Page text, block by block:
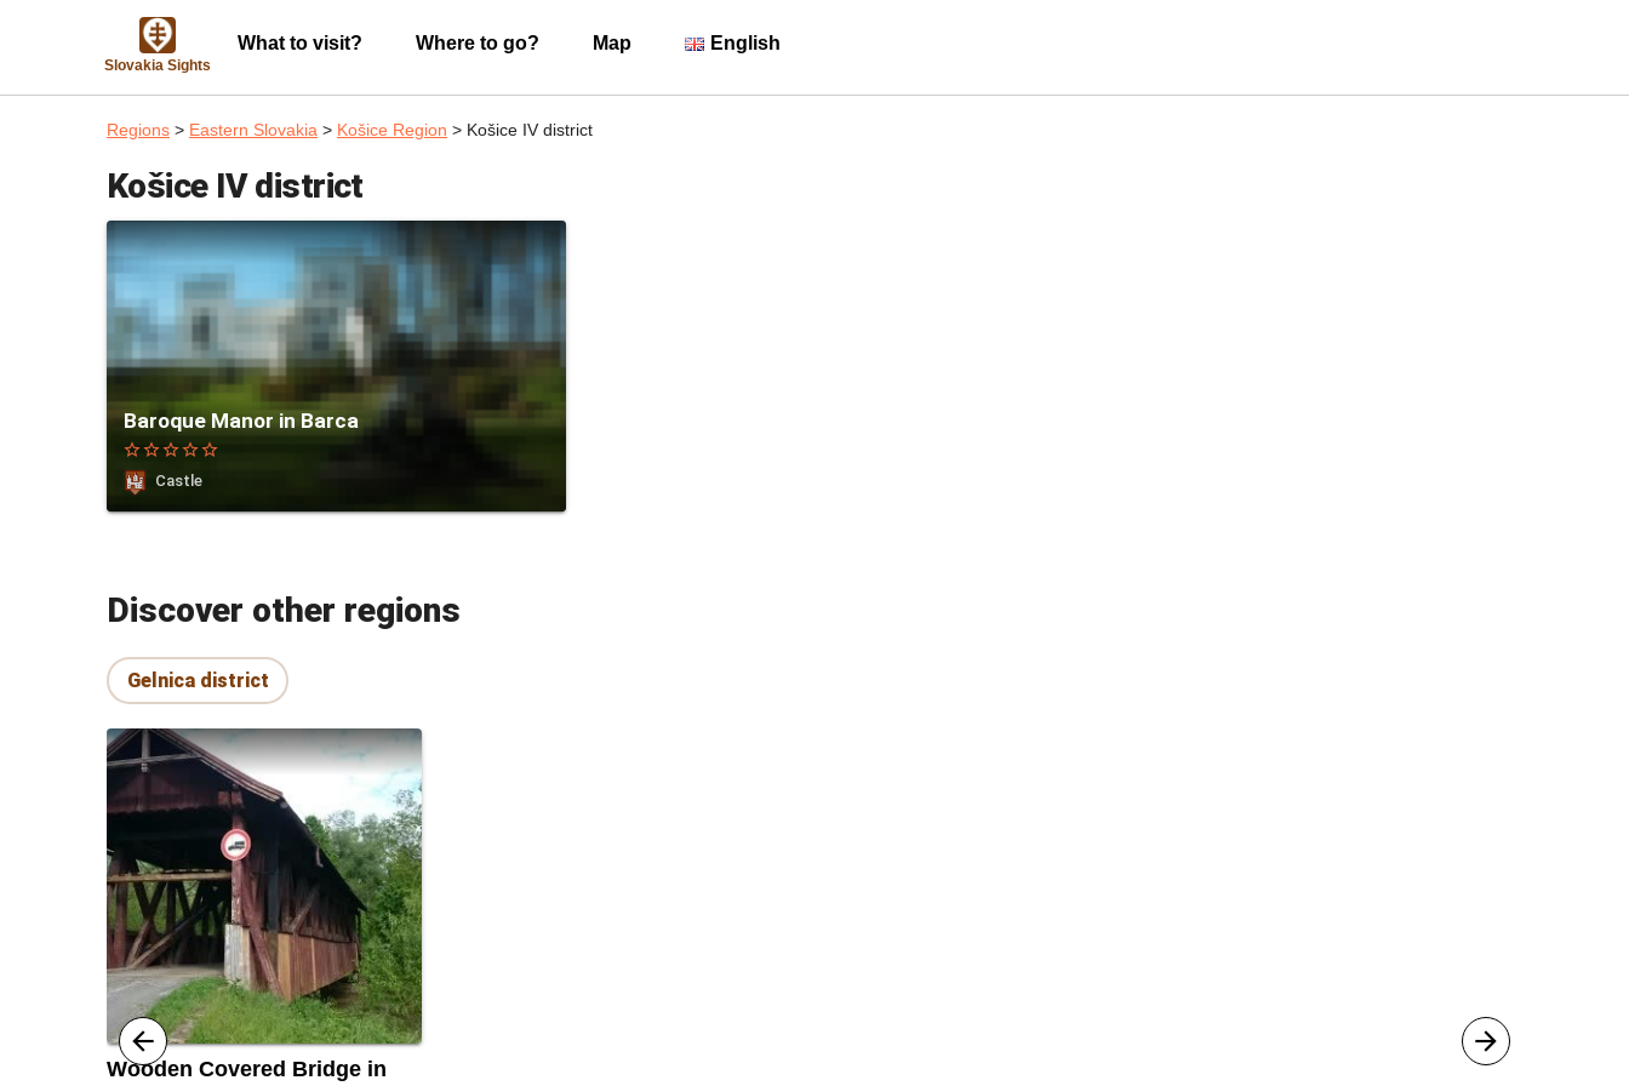
Slovakia Sights
What to visit? Where to go? Map English
Regions > Eastern Slovakia > Košice Region > Košice IV district
Košice IV district
Baroque Manor in Barca
star_borderstar_borderstar_borderstar_borderstar_border
Castle
Discover other regions
Gelnica district
Wooden Covered Bridge in